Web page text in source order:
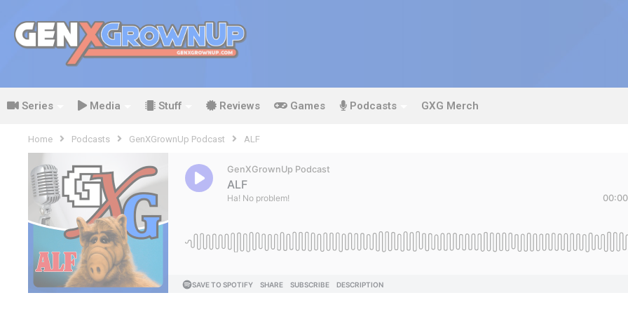
Series Media Stuff Reviews Games Podcasts GXG Merch
Home Podcasts GenXGrownUp Podcast ALF